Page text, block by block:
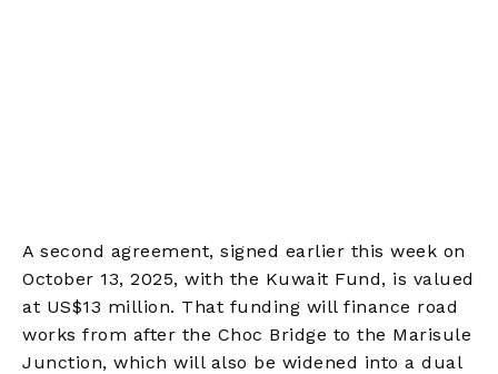
A second agreement, signed earlier this week on
October 13, 2025, with the Kuwait Fund, is valued
at US$13 million. That funding will finance road
works from after the Choc Bridge to the Marisule
Junction, which will also be widened into a dual